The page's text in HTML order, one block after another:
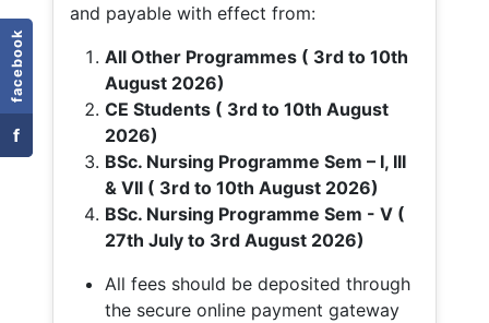
facebook
f
and payable with effect from:
All Other Programmes ( 3rd to 10th
August 2026)
CE Students ( 3rd to 10th August
2026)
BSc. Nursing Programme Sem – I, III
& VII ( 3rd to 10th August 2026)
BSc. Nursing Programme Sem - V (
27th July to 3rd August 2026)
All fees should be deposited through
the secure online payment gateway